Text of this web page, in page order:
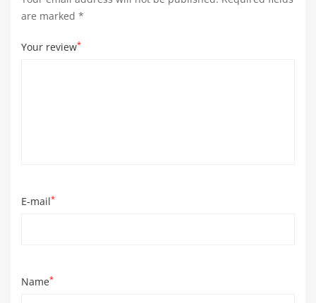
are marked *
Your review*
E-mail*
Name*